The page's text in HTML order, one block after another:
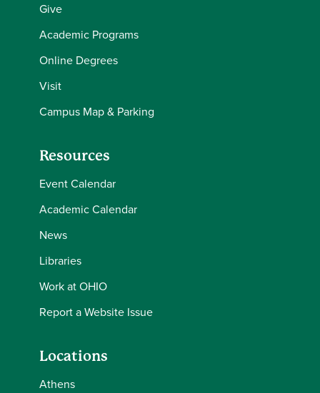
Give
Academic Programs
Online Degrees
Visit
Campus Map & Parking
Resources
Event Calendar
Academic Calendar
News
Libraries
Work at OHIO
Report a Website Issue
Locations
Athens